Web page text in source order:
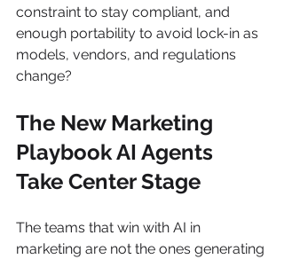
constraint to stay compliant, and
enough portability to avoid lock-in as
models, vendors, and regulations
change?
The New Marketing
Playbook AI Agents
Take Center Stage
The teams that win with AI in
marketing are not the ones generating